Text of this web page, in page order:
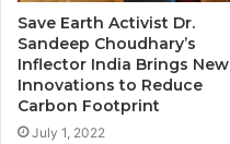
Save Earth Activist Dr.
Sandeep Choudhary’s
Inflector India Brings New
Innovations to Reduce
Carbon Footprint
July 1, 2022